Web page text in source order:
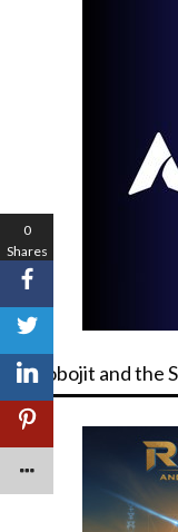
Robojit and the
0
Shares